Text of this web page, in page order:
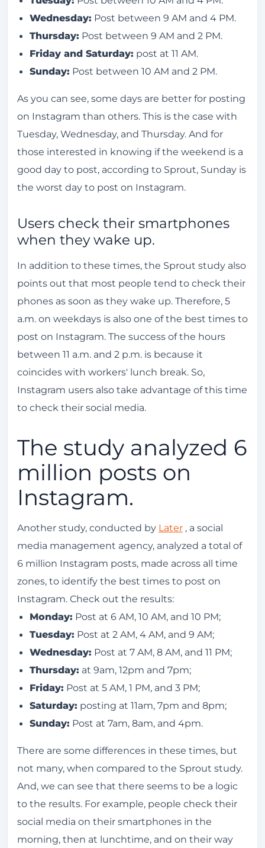
Wednesday: Post between 9 AM and 4 PM.
Thursday: Post between 9 AM and 2 PM.
Friday and Saturday: post at 11 AM.
Sunday: Post between 10 AM and 2 PM.
As you can see, some days are better for posting
on Instagram than others. This is the case with
Tuesday, Wednesday, and Thursday. And for
those interested in knowing if the weekend is a
good day to post, according to Sprout, Sunday is
the worst day to post on Instagram.
Users check their smartphones
when they wake up.
In addition to these times, the Sprout study also
points out that most people tend to check their
phones as soon as they wake up. Therefore, 5
a.m. on weekdays is also one of the best times to
post on Instagram. The success of the hours
between 11 a.m. and 2 p.m. is because it
coincides with workers' lunch break. So,
Instagram users also take advantage of this time
to check their social media.
The study analyzed 6
million posts on
Instagram.
Another study, conducted by Later , a social
media management agency, analyzed a total of
6 million Instagram posts, made across all time
zones, to identify the best times to post on
Instagram. Check out the results:
Monday: Post at 6 AM, 10 AM, and 10 PM;
Tuesday: Post at 2 AM, 4 AM, and 9 AM;
Wednesday: Post at 7 AM, 8 AM, and 11 PM;
Thursday: at 9am, 12pm and 7pm;
Friday: Post at 5 AM, 1 PM, and 3 PM;
Saturday: posting at 11am, 7pm and 8pm;
Sunday: Post at 7am, 8am, and 4pm.
There are some differences in these times, but
not many, when compared to the Sprout study.
And, we can see that there seems to be a logic
to the results. For example, people check their
social media on their smartphones in the
morning, then at lunchtime, and on their way